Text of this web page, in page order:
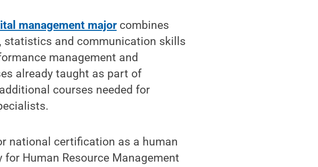
management majorcombines
and communication skills
management and
already taught as part of
courses needed for
national certification as a human
Human Resource Management